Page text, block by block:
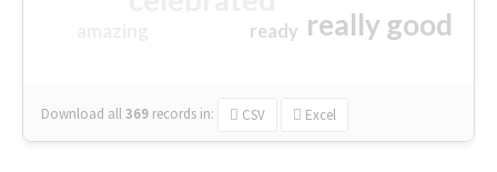
really good
ready
Download all369 records in: CSV Excel